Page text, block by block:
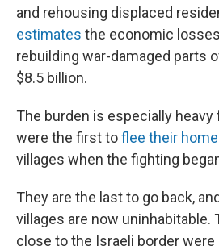
and rehousing displaced
estimates the economic
rebuilding war-damaged parts
$8.5 billion.
The burden is especially
were the first toflee their
villages when the fighting
They are the last to go back,
villages are now
close to the Israeli border